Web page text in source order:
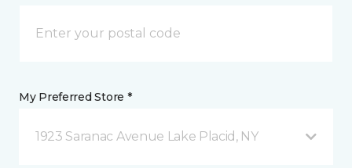
My Preferred Store *
1923 Saranac Avenue Lake Placid, NY